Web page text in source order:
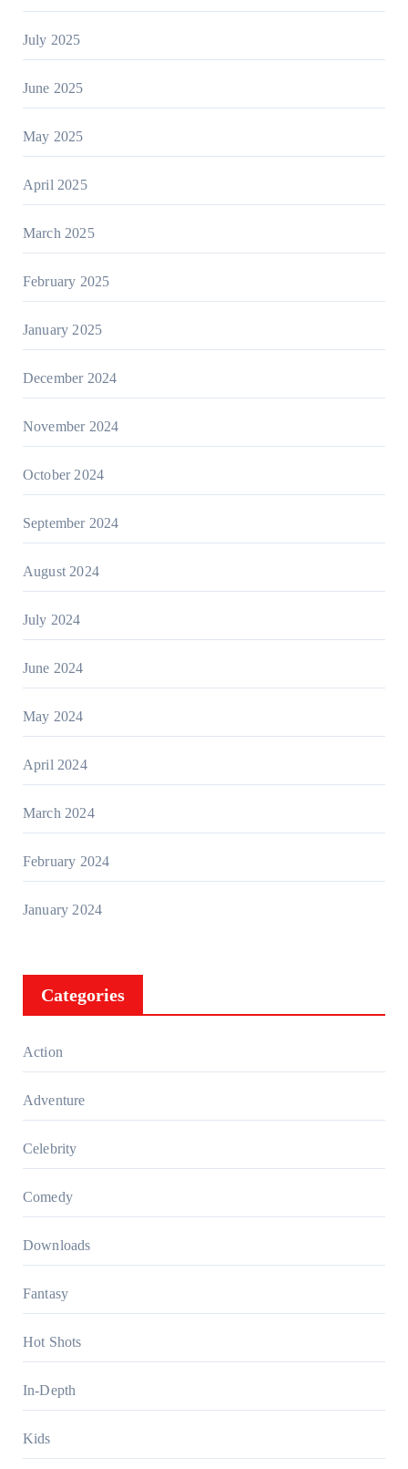
July 2025
June 2025
May 2025
April 2025
March 2025
February 2025
January 2025
December 2024
November 2024
October 2024
September 2024
August 2024
July 2024
June 2024
May 2024
April 2024
March 2024
February 2024
January 2024
Categories
Action
Adventure
Celebrity
Comedy
Downloads
Fantasy
Hot Shots
In-Depth
Kids